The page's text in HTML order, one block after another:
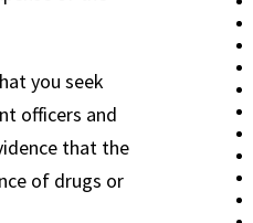
you seek
officers and
that the
of drugs or